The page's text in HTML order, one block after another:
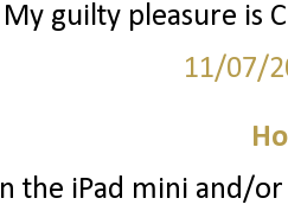
My guilty pleasure is
11/07/
the iPad mini and/